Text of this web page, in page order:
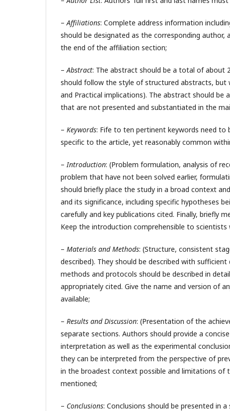
–Affiliations: Complete address information
should be designated as the corresponding
the end of the affiliation section;
–Abstract: The abstract should be a total of about
should follow the style of structured abstracts, but
and Practical implications). The abstract should
that are not presented and substantiated in the
– Keywords: Fife to ten pertinent keywords need to
specific to the article, yet reasonably common
–Introduction: (Problem formulation, analysis of
problem that have not been solved earlier,
should briefly place the study in a broad context
and its significance, including specific hypotheses
carefully and key publications cited. Finally, briefly
Keep the introduction comprehensible to
– Materials and Methods: (Structure, consistent
described). They should be described with
methods and protocols should be described in
appropriately cited. Give the name and version of
available;
– Results and Discussion: (Presentation of the
separate sections. Authors should provide a
interpretation as well as the experimental
they can be interpreted from the perspective of
in the broadest context possible and limitations of
mentioned;
– Conclusions: Conclusions should be presented in